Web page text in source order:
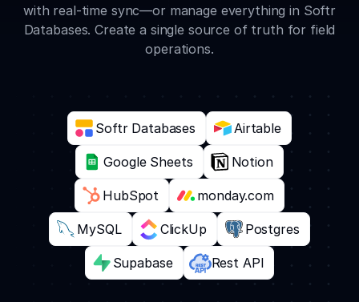
with real-time sync—or manage everything in Softr
Databases. Create a single source of truth for field
operations.
Softr Databases Airtable
Google Sheets Notion
HubSpot monday.com
MySQL ClickUp Postgres
Supabase Rest API